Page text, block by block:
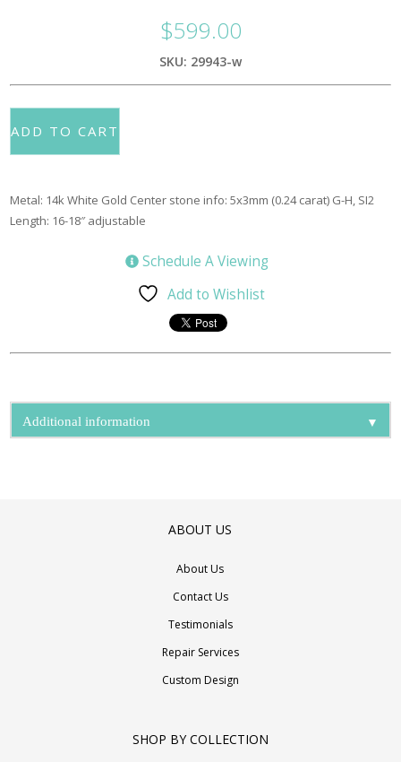
$599.00
SKU: 29943-w
ADD TO CART
Metal: 14k White Gold Center stone info: 5x3mm (0.24 carat) G-H, SI2
Length: 16-18″ adjustable
Schedule A Viewing
Add to Wishlist
Additional information ▼
ABOUT US
About Us
Contact Us
Testimonials
Repair Services
Custom Design
SHOP BY COLLECTION